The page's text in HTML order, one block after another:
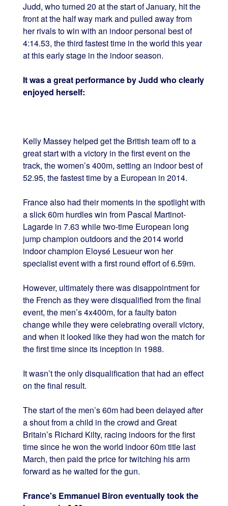
Judd, who turned 20 at the start of January, hit the
front at the half way mark and pulled away from
her rivals to win with an indoor personal best of
4:14.53, the third fastest time in the world this year
at this early stage in the indoor season.
It was a great performance by Judd who clearly
enjoyed herself:
Kelly Massey helped get the British team off to a
great start with a victory in the first event on the
track, the women’s 400m, setting an indoor best of
52.95, the fastest time by a European in 2014.
France also had their moments in the spotlight with
a slick 60m hurdles win from Pascal Martinot-
Lagarde in 7.63 while two-time European long
jump champion outdoors and the 2014 world
indoor champion Eloysé Lesueur won her
specialist event with a first round effort of 6.59m.
However, ultimately there was disappointment for
the French as they were disqualified from the final
event, the men’s 4x400m, for a faulty baton
change while they were celebrating overall victory,
and when it looked like they had won the match for
the first time since its inception in 1988.
It wasn’t the only disqualification that had an effect
on the final result.
The start of the men’s 60m had been delayed after
a shout from a child in the crowd and Great
Britain’s Richard Kilty, racing indoors for the first
time since he won the world indoor 60m title last
March, then paid the price for twitching his arm
forward as he waited for the gun.
France's Emmanuel Biron eventually took the